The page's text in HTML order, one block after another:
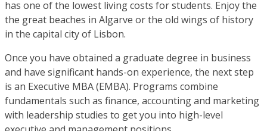
has one of the lowest living costs for students. Enjoy the
the great beaches in Algarve or the old wings of history
in the capital city of Lisbon.
Once you have obtained a graduate degree in business
and have significant hands-on experience, the next step
is an Executive MBA (EMBA). Programs combine
fundamentals such as finance, accounting and marketing
with leadership studies to get you into high-level